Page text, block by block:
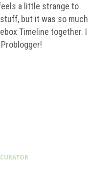
a little strange to
but it was so much
Timeline together. I